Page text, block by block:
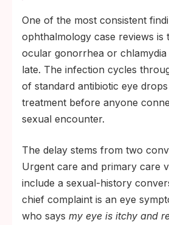
One of the most consistent
ophthalmology case reviews is
ocular gonorrhea or chlamydia
late. The infection cycles
of standard antibiotic eye
treatment before anyone
sexual encounter.
The delay stems from two
Urgent care and primary care
include a sexual-history
chief complaint is an eye
who says my eye is itchy and